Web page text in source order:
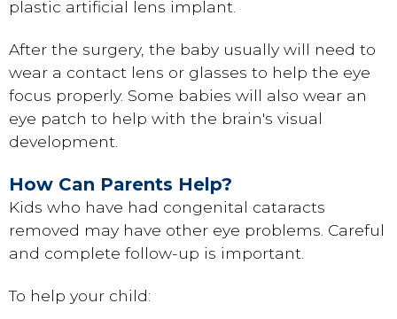
plastic artificial lens implant.
After the surgery, the baby usually will need to
wear a contact lens or glasses to help the eye
focus properly. Some babies will also wear an
eye patch to help with the brain's visual
development.
How Can Parents Help?
Kids who have had congenital cataracts
removed may have other eye problems. Careful
and complete follow-up is important.
To help your child: